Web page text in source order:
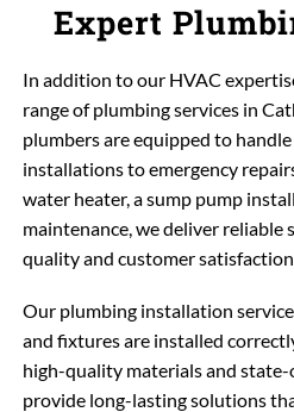
Expert
In addition to our HVAC
range of plumbing services in
plumbers are equipped to
installations to emergency
water heater, a sump pump
maintenance, we deliver reliable
quality and customer
Our plumbing installation
and fixtures are installed
high-quality materials and
provide long-lasting solutions